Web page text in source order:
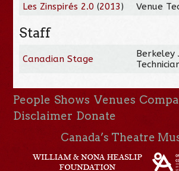
Les Zinspirés 2.0 (2013) Venue
Staff
Canadian Stage
Berkeley
People Shows Venues
Disclaimer Donate
Canada’s Theatre